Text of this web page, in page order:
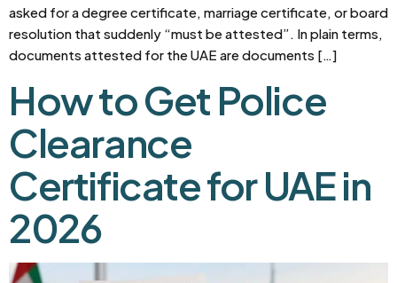
asked for a degree certificate, marriage certificate, or board
resolution that suddenly “must be attested”. In plain terms,
documents attested for the UAE are documents […]
How to Get Police
Clearance
Certificate for UAE in
2026